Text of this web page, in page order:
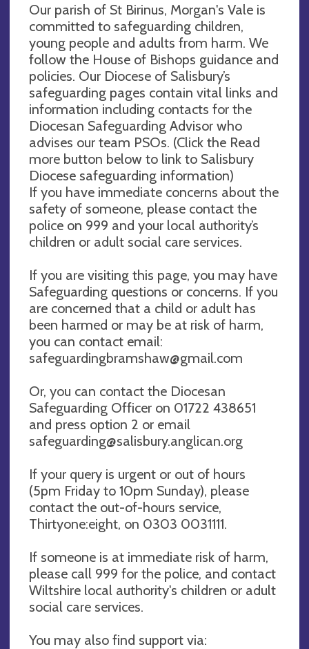
Our parish of St Birinus, Morgan's Vale is
committed to safeguarding children,
young people and adults from harm. We
follow the House of Bishops guidance and
policies. Our Diocese of Salisbury’s
safeguarding pages contain vital links and
information including contacts for the
Diocesan Safeguarding Advisor who
advises our team PSOs. (Click the Read
more button below to link to Salisbury
Diocese safeguarding information)
If you have immediate concerns about the
safety of someone, please contact the
police on 999 and your local authority’s
children or adult social care services.
If you are visiting this page, you may have
Safeguarding questions or concerns. If you
are concerned that a child or adult has
been harmed or may be at risk of harm,
you can contact email:
safeguardingbramshaw@gmail.com
Or, you can contact the Diocesan
Safeguarding Officer on 01722 438651
and press option 2 or email
safeguarding@salisbury.anglican.org
If your query is urgent or out of hours
(5pm Friday to 10pm Sunday), please
contact the out-of-hours service,
Thirtyone:eight, on 0303 0031111.
If someone is at immediate risk of harm,
please call 999 for the police, and contact
Wiltshire local authority's children or adult
social care services.
You may also find support via: